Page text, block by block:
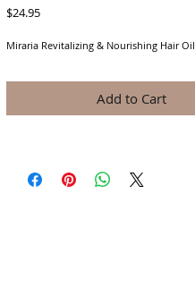
$24.95Price
Miraria Revitalizing & Nourishing Hair Oil
Add to Cart